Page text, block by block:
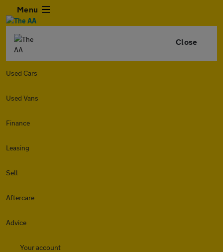
Menu
Close
Used Cars
Used Vans
Finance
Leasing
Sell
Aftercare
Advice
Your account